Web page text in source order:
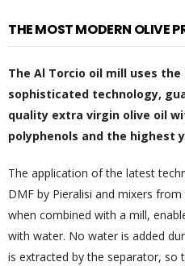
THE MOST MODERN OLIVE
The Al Torcio oil mill uses
sophisticated technology,
quality extra virgin olive oil
polyphenols and the highest
The application of the latest
DMF by Pieralisi and mixers
when combined with a mill,
with water. No water is added
is extracted by the separator, so